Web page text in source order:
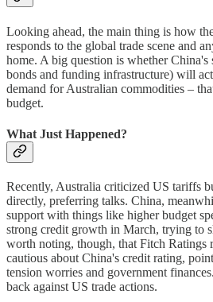
Looking ahead, the main thing is how
responds to the global trade scene and
home. A big question is whether
bonds and funding infrastructure) will
demand for Australian commodities –
budget.
What Just Happened?
Recently, Australia criticized US tariffs
directly, preferring talks. China,
support with things like higher budget
strong credit growth in March, trying to
worth noting, though, that Fitch Ratings
cautious about China's credit rating,
tension worries and government
back against US trade actions.